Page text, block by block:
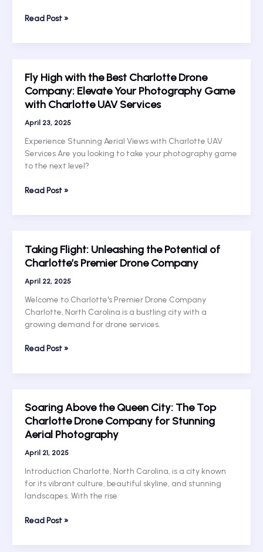
Soar
the
Magic
of
Drone
Services
Read Post »
Fly High with the Best Charlotte Drone
Company: Elevate Your Photography Game
with Charlotte UAV Services
April 23, 2025
Experience Stunning Aerial Views with Charlotte UAV
Services Are you looking to take your photography game
to the next level?
Fly
Charlotte
Drone
Company:
Elevate
Your
Photography
Game
Charlotte
Read Post »
Taking Flight: Unleashing the Potential of
Charlotte’s Premier Drone Company
April 22, 2025
Welcome to Charlotte's Premier Drone Company
Charlotte, North Carolina is a bustling city with a
growing demand for drone services.
Taking
of
Charlotte’s
Premier
Company
Read Post »
Soaring Above the Queen City: The Top
Charlotte Drone Company for Stunning
Aerial Photography
April 21, 2025
Introduction Charlotte, North Carolina, is a city known
for its vibrant culture, beautiful skyline, and stunning
landscapes. With the rise
Soaring
Read Post »